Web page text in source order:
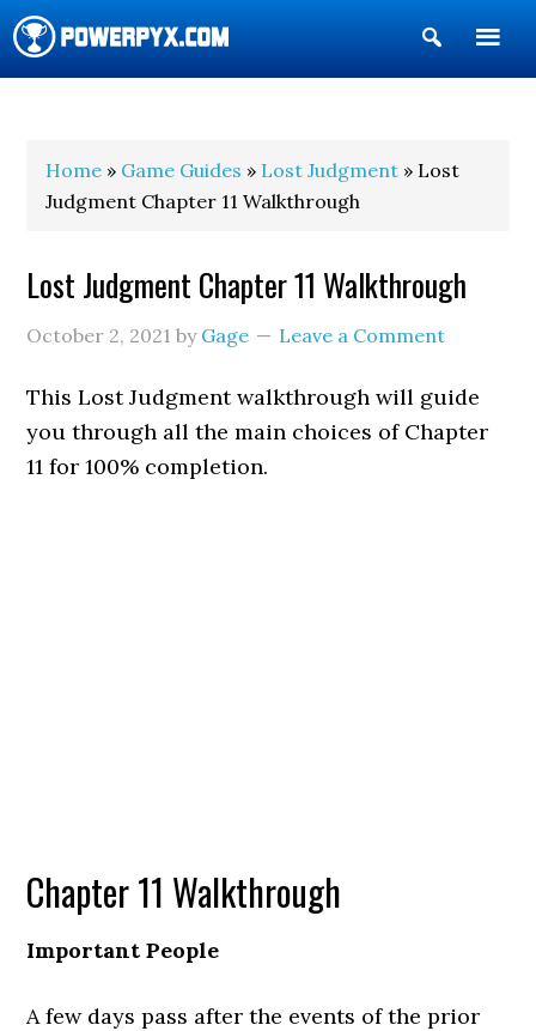
Show
Search
Home » Game Guides » Lost Judgment » Lost
Judgment Chapter 11 Walkthrough
Lost Judgment Chapter 11 Walkthrough
October 2, 2021 by Gage Leave a Comment
This Lost Judgment walkthrough will guide
you through all the main choices of Chapter
11 for 100% completion.
Chapter 11 Walkthrough
Important People
A few days pass after the events of the prior